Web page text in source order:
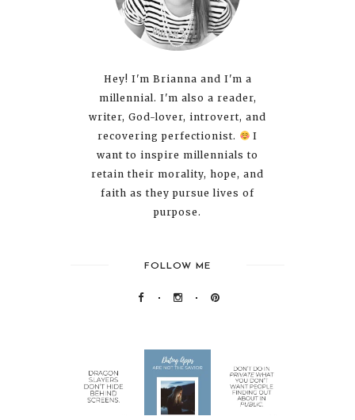
Hey! I'm Brianna and I'm a
millennial. I'm also a reader,
writer, God-lover, introvert, and
recovering perfectionist.
I
want to inspire millennials to
retain their morality, hope, and
faith as they pursue lives of
purpose.
FOLLOW ME